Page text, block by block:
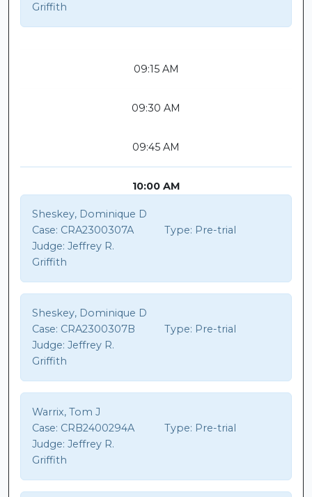
Griffith
09:15 AM
09:30 AM
09:45 AM
10:00 AM
Sheskey, Dominique D
Case: CRA2300307A Type: Pre-trial
Judge: Jeffrey R.
Griffith
Sheskey, Dominique D
Case: CRA2300307B Type: Pre-trial
Judge: Jeffrey R.
Griffith
Warrix, Tom J
Case: CRB2400294A Type: Pre-trial
Judge: Jeffrey R.
Griffith